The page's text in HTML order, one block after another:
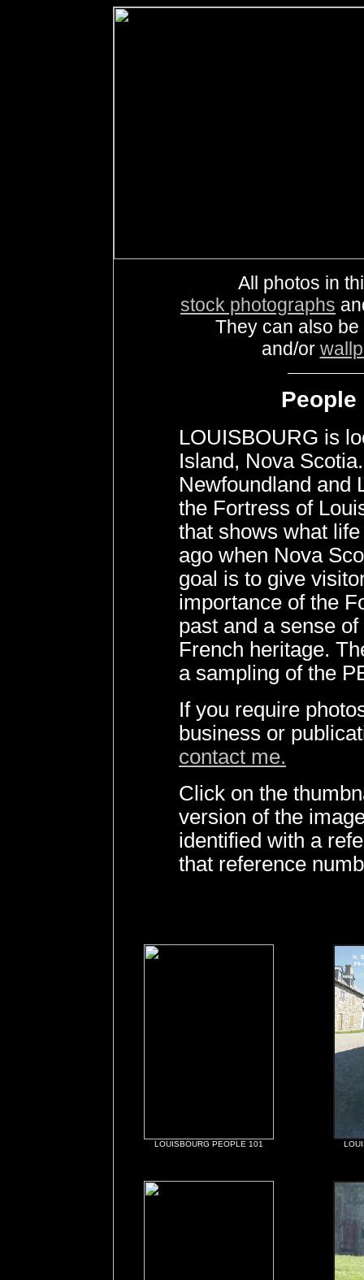
All photos in
stock photographs
They can also
and/or
LOUISBOURG is
Island, Nova
Newfoundland and
the Fortress of
that shows what
ago when Nova
goal is to give
importance of the
past and a sense
French heritage.
a sampling of the
If you require
business or
contact me.
Click on the
version of the
identified with a
that reference
LOUISBOURG PEOPLE 101